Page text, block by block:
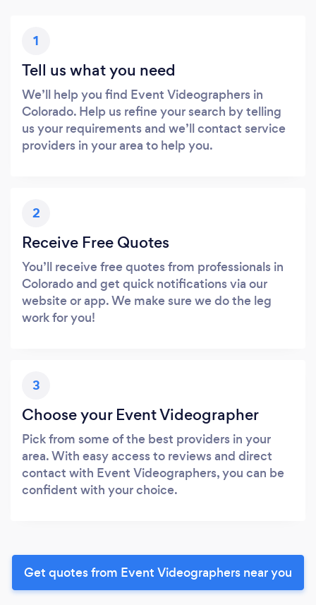
1
Tell us what you need
We’ll help you find Event Videographers in
Colorado. Help us refine your search by telling
us your requirements and we’ll contact service
providers in your area to help you.
2
Receive Free Quotes
You’ll receive free quotes from professionals in
Colorado and get quick notifications via our
website or app. We make sure we do the leg
work for you!
3
Choose your Event Videographer
Pick from some of the best providers in your
area. With easy access to reviews and direct
contact with Event Videographers, you can be
confident with your choice.
Get quotes from Event Videographers near you